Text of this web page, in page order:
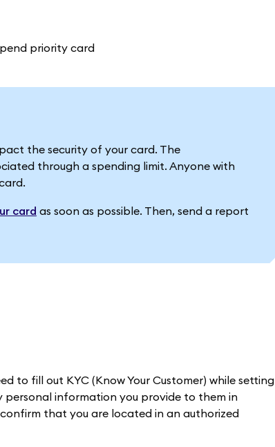
the security of your card. The
through a spending limit. Anyone with
card as soon as possible. Then, send a report
to fill out KYC (Know Your Customer) while setting
personal information you provide to them in
that you are located in an authorized